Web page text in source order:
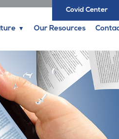
Covid Center
Our Resources